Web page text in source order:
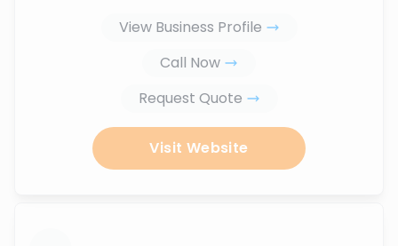
View Business Profile
Call Now
Request Quote
Visit Website